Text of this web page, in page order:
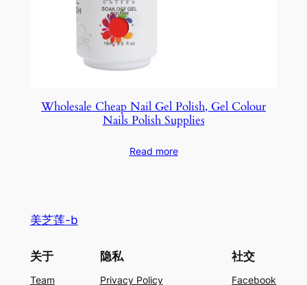
Wholesale Cheap Nail Gel Polish, Gel Colour
Nails Polish Supplies
Read more
美芝莲-b
关于
Team
隐私
Privacy Policy
社交
Facebook